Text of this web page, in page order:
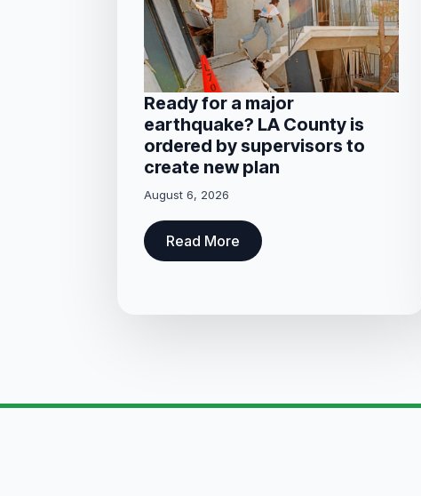
Ready for a major
earthquake? LA County is
ordered by supervisors to
create new plan
August 6, 2026
Read More